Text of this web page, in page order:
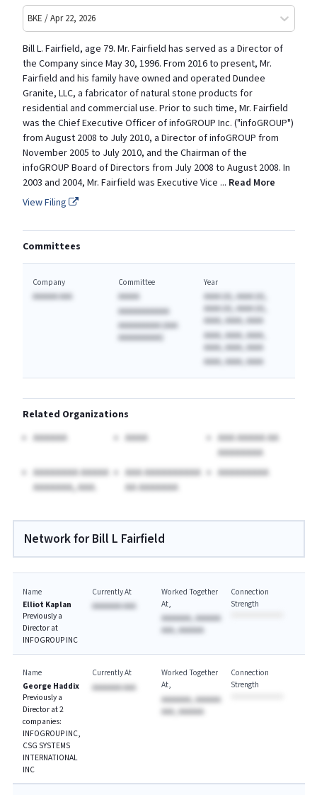
BKE / Apr 22, 2026
Bill L. Fairfield, age 79. Mr. Fairfield has served as a Director of
the Company since May 30, 1996. From 2016 to present, Mr.
Fairfield and his family have owned and operated Dundee
Granite, LLC, a fabricator of natural stone products for
residential and commercial use. Prior to such time, Mr. Fairfield
was the Chief Executive Officer of infoGROUP Inc. ("infoGROUP")
from August 2008 to July 2010, a Director of infoGROUP from
November 2005 to July 2010, and the Chairman of the
infoGROUP Board of Directors from July 2008 to August 2008. In
2003 and 2004, Mr. Fairfield was Executive Vice ... Read More
View Filing
Committees
Company
AAAAAA AAA
Committee
AAAAA
AAAAAAAAAAAA
AAAAAAAAAA (AAA
AAAAAAAAAA)
Year
AAAA (A), AAAA (A),
AAAA (A), AAAA (A),
AAAA, AAAA, AAAA
AAAA, AAAA, AAAA,
AAAA, AAAA, AAAA
AAAA, AAAA, AAAA
Related Organizations
AAAAAA
AAAA
AAA AAAAA AA
AAAAAAAA
AAAAAAAA AAAAA
AAAAAAA, AAA.
AAA AAAAAAAAAA
AA AAAAAAA
AAAAAAAAA
Network for Bill L Fairfield
Name
Elliot Kaplan
Previously a
Director at
INFOGROUP INC
Currently At
AAAAAAA AAA
Worked Together
At
AAAAAAA, AAAAAA
AAA, AAAAAA
Connection
Strength
Name
George Haddix
Previously a
Director at 2
companies:
INFOGROUP INC,
CSG SYSTEMS
INTERNATIONAL
INC
Currently At
AAAAAAA AAA
Worked Together
At
AAAAAAA, AAAAAA
AAA, AAAAAA
Connection
Strength